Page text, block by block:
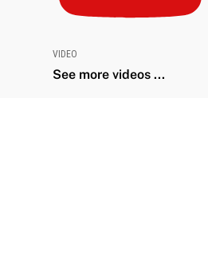
VIDEO
See more videos ...